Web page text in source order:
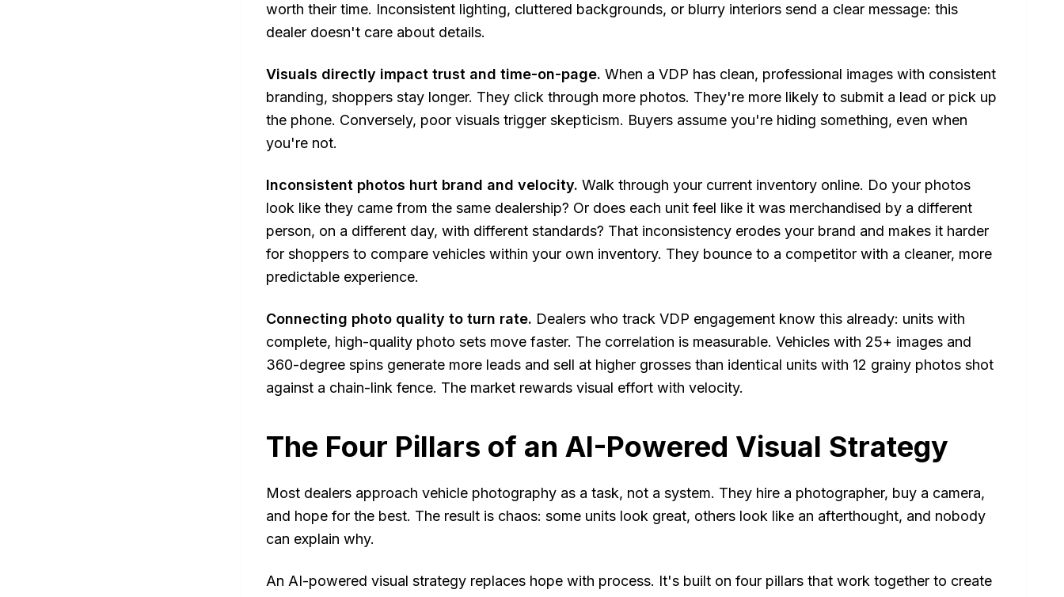
worth their time. Inconsistent lighting, cluttered backgrounds, or blurry interiors send a clear message: this
dealer doesn't care about details.
Visuals directly impact trust and time-on-page. When a VDP has clean, professional images with consistent
branding, shoppers stay longer. They click through more photos. They're more likely to submit a lead or pick up
the phone. Conversely, poor visuals trigger skepticism. Buyers assume you're hiding something, even when
you're not.
Inconsistent photos hurt brand and velocity. Walk through your current inventory online. Do your photos
look like they came from the same dealership? Or does each unit feel like it was merchandised by a different
person, on a different day, with different standards? That inconsistency erodes your brand and makes it harder
for shoppers to compare vehicles within your own inventory. They bounce to a competitor with a cleaner, more
predictable experience.
Connecting photo quality to turn rate. Dealers who track VDP engagement know this already: units with
complete, high-quality photo sets move faster. The correlation is measurable. Vehicles with 25+ images and
360-degree spins generate more leads and sell at higher grosses than identical units with 12 grainy photos shot
against a chain-link fence. The market rewards visual effort with velocity.
The Four Pillars of an AI-Powered Visual Strategy
Most dealers approach vehicle photography as a task, not a system. They hire a photographer, buy a camera,
and hope for the best. The result is chaos: some units look great, others look like an afterthought, and nobody
can explain why.
An AI-powered visual strategy replaces hope with process. It's built on four pillars that work together to create